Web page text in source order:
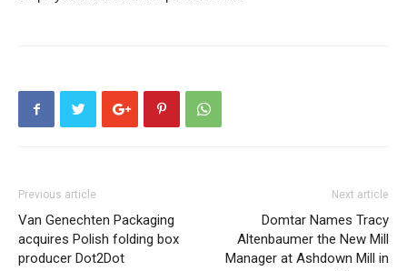
Previous article
Van Genechten Packaging
acquires Polish folding box
producer Dot2Dot
Next article
Domtar Names Tracy
Altenbaumer the New Mill
Manager at Ashdown Mill in